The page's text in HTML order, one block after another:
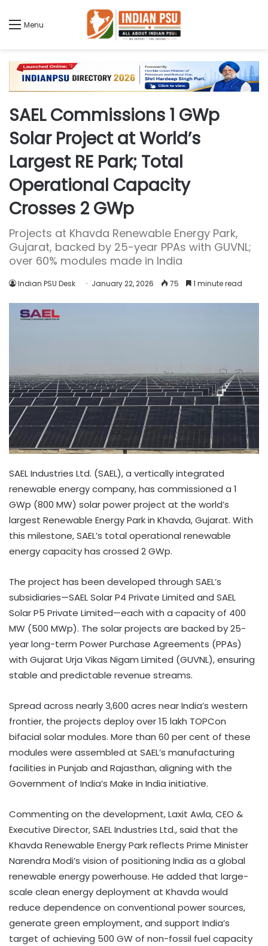
Menu
SAEL Commissions 1 GWp
Solar Project at World’s
Largest RE Park; Total
Operational Capacity
Crosses 2 GWp
Projects at Khavda Renewable Energy Park,
Gujarat, backed by 25-year PPAs with GUVNL;
over 60% modules made in India
Indian PSU Desk January 22, 2026 75 1 minute read
SAEL Industries Ltd. (SAEL), a vertically integrated
renewable energy company, has commissioned a 1
GWp (800 MW) solar power project at the world’s
largest Renewable Energy Park in Khavda, Gujarat. With
this milestone, SAEL’s total operational renewable
energy capacity has crossed 2 GWp.
The project has been developed through SAEL’s
subsidiaries—SAEL Solar P4 Private Limited and SAEL
Solar P5 Private Limited—each with a capacity of 400
MW (500 MWp). The solar projects are backed by 25-
year long-term Power Purchase Agreements (PPAs)
with Gujarat Urja Vikas Nigam Limited (GUVNL), ensuring
stable and predictable revenue streams.
Spread across nearly 3,600 acres near India’s western
frontier, the projects deploy over 15 lakh TOPCon
bifacial solar modules. More than 60 per cent of these
modules were assembled at SAEL’s manufacturing
facilities in Punjab and Rajasthan, aligning with the
Government of India’s Make in India initiative.
Commenting on the development, Laxit Awla, CEO &
Executive Director, SAEL Industries Ltd., said that the
Khavda Renewable Energy Park reflects Prime Minister
Narendra Modi’s vision of positioning India as a global
renewable energy powerhouse. He added that large-
scale clean energy deployment at Khavda would
reduce dependence on conventional power sources,
generate green employment, and support India’s
target of achieving 500 GW of non-fossil fuel capacity